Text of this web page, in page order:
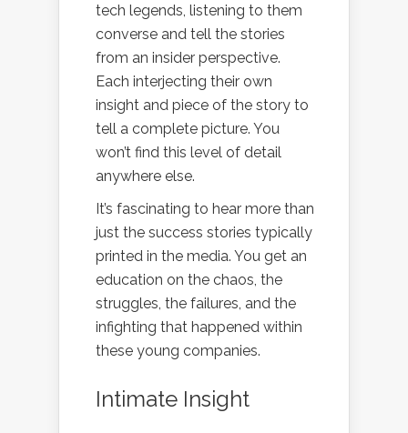
tech legends, listening to them
converse and tell the stories
from an insider perspective.
Each interjecting their own
insight and piece of the story to
tell a complete picture. You
won’t find this level of detail
anywhere else.
It’s fascinating to hear more than
just the success stories typically
printed in the media. You get an
education on the chaos, the
struggles, the failures, and the
infighting that happened within
these young companies.
Intimate Insight